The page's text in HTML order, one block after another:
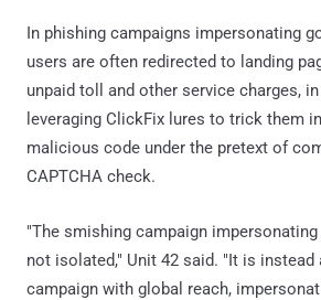
In phishing campaigns impersonating
users are often redirected to landing
unpaid toll and other service charges,
leveraging ClickFix lures to trick them
malicious code under the pretext of
CAPTCHA check.
"The smishing campaign
not isolated," Unit 42 said. "It is instead
campaign with global reach,